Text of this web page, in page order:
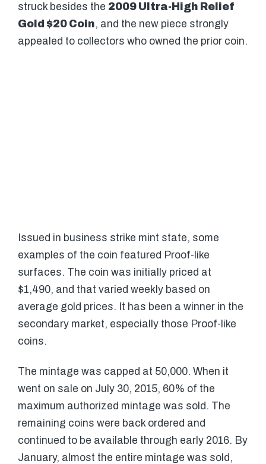
struck besides the 2009 Ultra-High Relief
Gold $20 Coin, and the new piece strongly
appealed to collectors who owned the prior coin.
Issued in business strike mint state, some
examples of the coin featured Proof-like
surfaces. The coin was initially priced at
$1,490, and that varied weekly based on
average gold prices. It has been a winner in the
secondary market, especially those Proof-like
coins.
The mintage was capped at 50,000. When it
went on sale on July 30, 2015, 60% of the
maximum authorized mintage was sold. The
remaining coins were back ordered and
continued to be available through early 2016. By
January, almost the entire mintage was sold,